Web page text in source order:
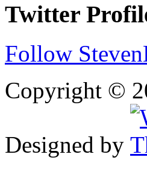
Twitter
Follow
Copyright ©
Designed by